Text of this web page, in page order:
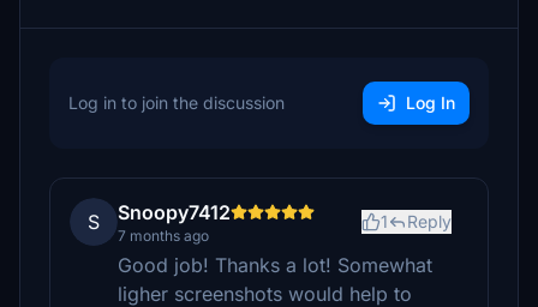
Log in to join the discussion Log In
S Snoopy7412
7 months ago
1 Reply
Good job! Thanks a lot! Somewhat
ligher screenshots would help to